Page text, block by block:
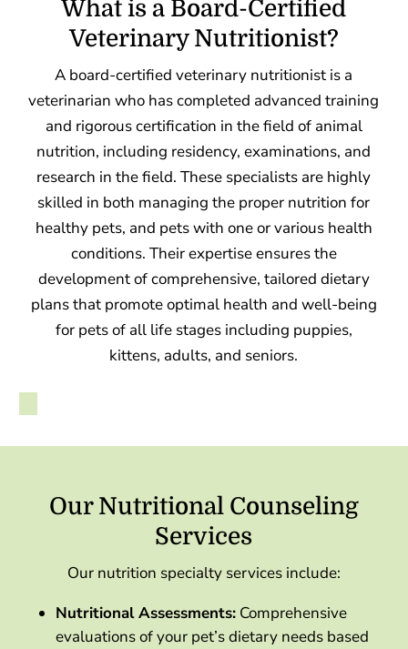
What is a Board-Certified
Veterinary Nutritionist?
A board-certified veterinary nutritionist is a
veterinarian who has completed advanced training
and rigorous certification in the field of animal
nutrition, including residency, examinations, and
research in the field. These specialists are highly
skilled in both managing the proper nutrition for
healthy pets, and pets with one or various health
conditions. Their expertise ensures the
development of comprehensive, tailored dietary
plans that promote optimal health and well-being
for pets of all life stages including puppies,
kittens, adults, and seniors.
Our Nutritional Counseling
Services
Our nutrition specialty services include:
Nutritional Assessments: Comprehensive
evaluations of your pet’s dietary needs based